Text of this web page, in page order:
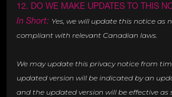
12. DO WE MAKE UPDATES TO THIS
In Short: Yes, we will update this notice as
compliant with relevant Canadian laws.
We may update this privacy notice from
updated version will be indicated by an
and the updated version will be effective as